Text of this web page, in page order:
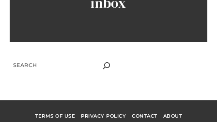
SEARCH
TERMS OF USE PRIVACY POLICY CONTACT ABOUT